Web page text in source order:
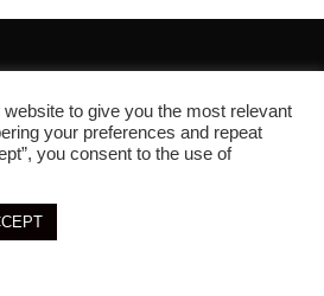
to give you the most relevant
your preferences and repeat
you consent to the use of